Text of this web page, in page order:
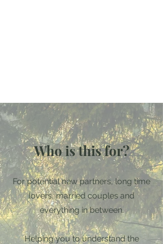
Who is this for?
For potential new partners, long time
lovers, married couples and
everything in between.
Helping you to understand the